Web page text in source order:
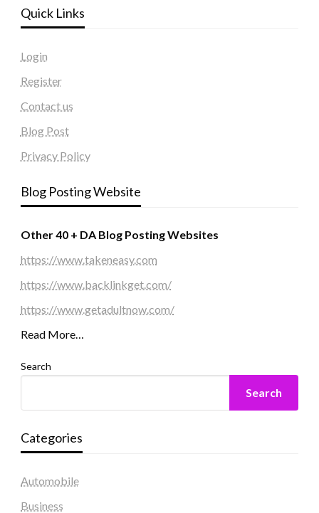
Quick Links
Login
Register
Contact us
Blog Post
Privacy Policy
Blog Posting Website
Other 40 + DA Blog Posting Websites
https://www.takeneasy.com
https://www.backlinkget.com/
https://www.getadultnow.com/
Read More…
Search
Search
Categories
Automobile
Business